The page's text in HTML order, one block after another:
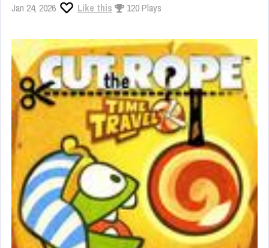
Jan 24, 2026 Like this 120 Plays